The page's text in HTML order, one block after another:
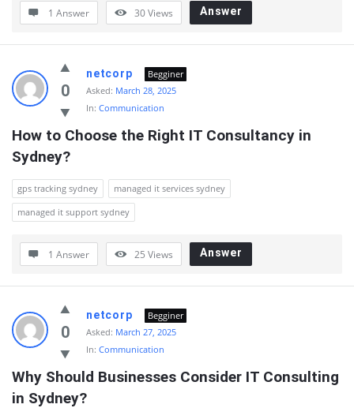
1 Answer 30Views Answer
0
netcorp
Begginer
Asked: March 28, 2025
In: Communication
How to Choose the Right IT Consultancy in
Sydney?
gps tracking sydney
managed it services sydney
managed it support sydney
1 Answer 25 Views Answer
0
netcorp
Begginer
Asked: March 27, 2025
In: Communication
Why Should Businesses Consider IT Consulting
in Sydney?